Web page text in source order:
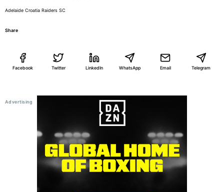
Adelaide Croatia Raiders SC
Share
Facebook Twitter LinkedIn WhatsApp Email Telegram